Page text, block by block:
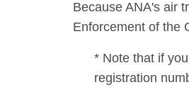
Because ANA's air
Enforcement of the
* Note that if
registration